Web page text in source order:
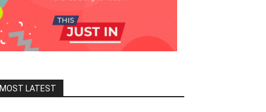
MOST LATEST